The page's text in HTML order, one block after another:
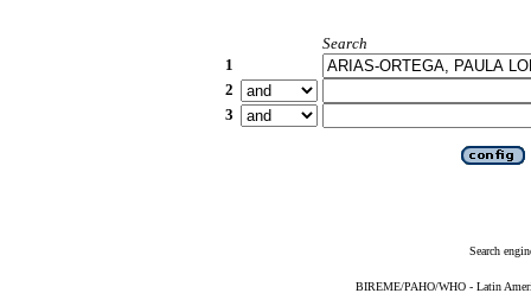
Search
1
2
3
Search
BIREME/PAHO/WHO - Latin